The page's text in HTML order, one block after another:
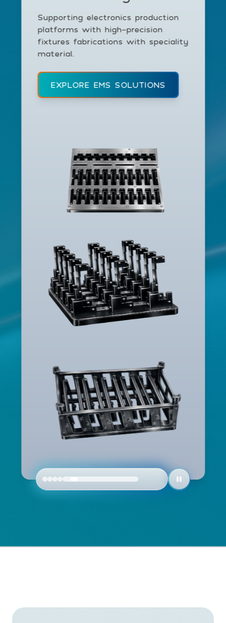
Supporting electronics production
platforms with high-precision
fixtures fabrications with speciality
material.
EXPLORE EMS SOLUTIONS